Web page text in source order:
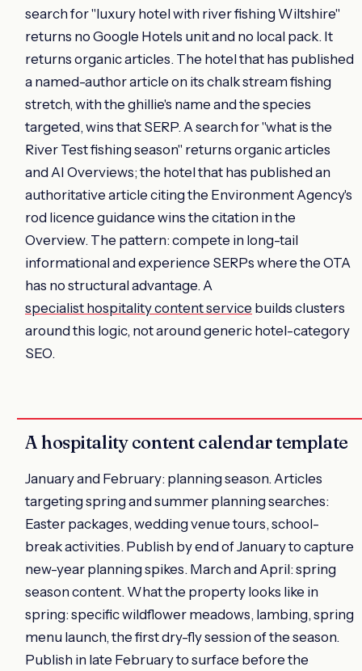
search for "luxury hotel with river fishing Wiltshire"
returns no Google Hotels unit and no local pack. It
returns organic articles. The hotel that has published
a named-author article on its chalk stream fishing
stretch, with the ghillie's name and the species
targeted, wins that SERP. A search for "what is the
River Test fishing season" returns organic articles
and AI Overviews; the hotel that has published an
authoritative article citing the Environment Agency's
rod licence guidance wins the citation in the
Overview. The pattern: compete in long-tail
informational and experience SERPs where the OTA
has no structural advantage. A
specialist hospitality content service builds clusters
around this logic, not around generic hotel-category
SEO.
A hospitality content calendar template
January and February: planning season. Articles
targeting spring and summer planning searches:
Easter packages, wedding venue tours, school-
break activities. Publish by end of January to capture
new-year planning spikes. March and April: spring
season content. What the property looks like in
spring: specific wildflower meadows, lambing, spring
menu launch, the first dry-fly session of the season.
Publish in late February to surface before the